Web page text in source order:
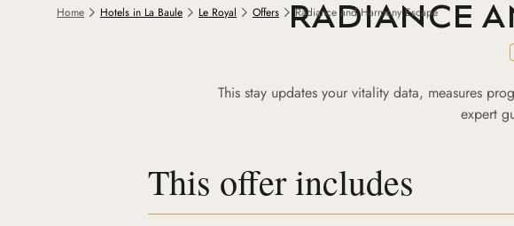
Home Hotels in La Baule Le Royal Offers Radiance and Harmony Escape
RADIANCE
This stay updates your vitality data, measures
expert
This offer includes